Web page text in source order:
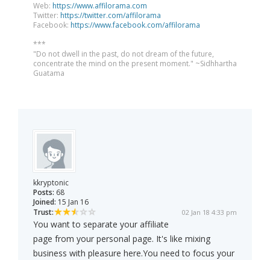
Web: https://www.affilorama.com
Twitter: https://twitter.com/affilorama
Facebook: https://www.facebook.com/affilorama
***
"Do not dwell in the past, do not dream of the future,
concentrate the mind on the present moment." ~Sidhhartha
Guatama
kkryptonic
Posts: 68
Joined: 15 Jan 16
Trust:
02 Jan 18 4:33 pm
You want to separate your affiliate
page from your personal page. It's like mixing
business with pleasure here.You need to focus your